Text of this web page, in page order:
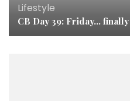
Lifestyle
CB Day 39: Friday… finally